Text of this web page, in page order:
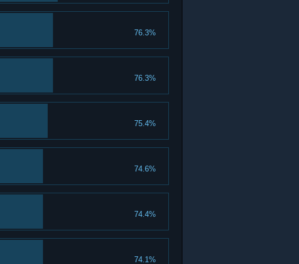
76.3%
76.3%
75.4%
74.6%
74.4%
74.1%